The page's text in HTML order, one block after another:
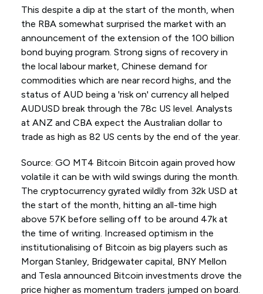
This despite a dip at the start of the month, when
the RBA somewhat surprised the market with an
announcement of the extension of the 100 billion
bond buying program. Strong signs of recovery in
the local labour market, Chinese demand for
commodities which are near record highs, and the
status of AUD being a 'risk on' currency all helped
AUDUSD break through the 78c US level. Analysts
at ANZ and CBA expect the Australian dollar to
trade as high as 82 US cents by the end of the year.
Source: GO MT4 Bitcoin Bitcoin again proved how
volatile it can be with wild swings during the month.
The cryptocurrency gyrated wildly from 32k USD at
the start of the month, hitting an all-time high
above 57K before selling off to be around 47k at
the time of writing. Increased optimism in the
institutionalising of Bitcoin as big players such as
Morgan Stanley, Bridgewater capital, BNY Mellon
and Tesla announced Bitcoin investments drove the
price higher as momentum traders jumped on board.